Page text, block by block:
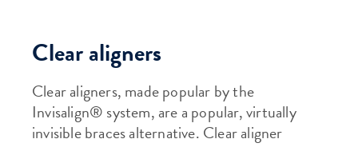
Clear aligners
Clear aligners, made popular by the
Invisalign® system, are a popular, virtually
invisible braces alternative. Clear aligner